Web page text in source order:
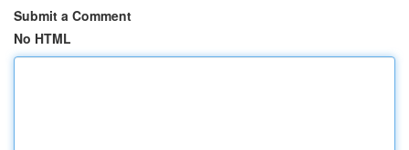
Submit a Comment
No HTML